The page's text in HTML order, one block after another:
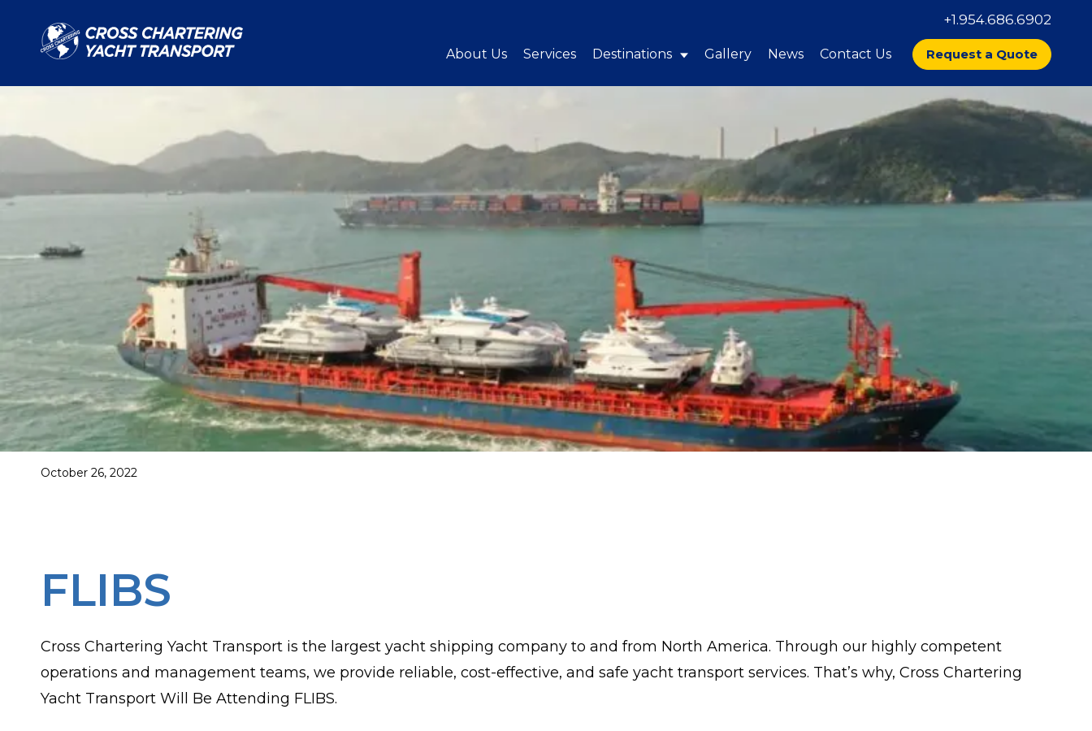
+1.954.686.6902
About Us Services Destinations Gallery News Contact Us Request a Quote
October 26, 2022
FLIBS
Cross Chartering Yacht Transport is the largest yacht shipping company to and from North America. Through our highly competent
operations and management teams, we provide reliable, cost-effective, and safe yacht transport services. That’s why, Cross Chartering
Yacht Transport Will Be Attending FLIBS.